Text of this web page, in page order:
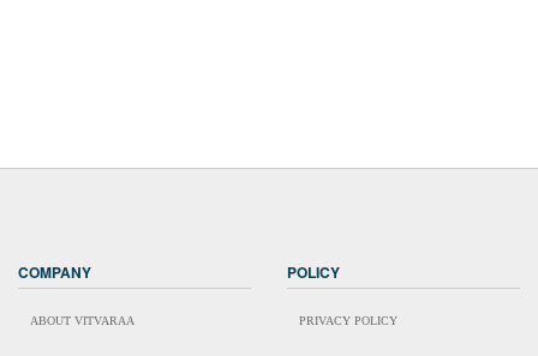
COMPANY
ABOUT VITVARAA
POLICY
PRIVACY POLICY